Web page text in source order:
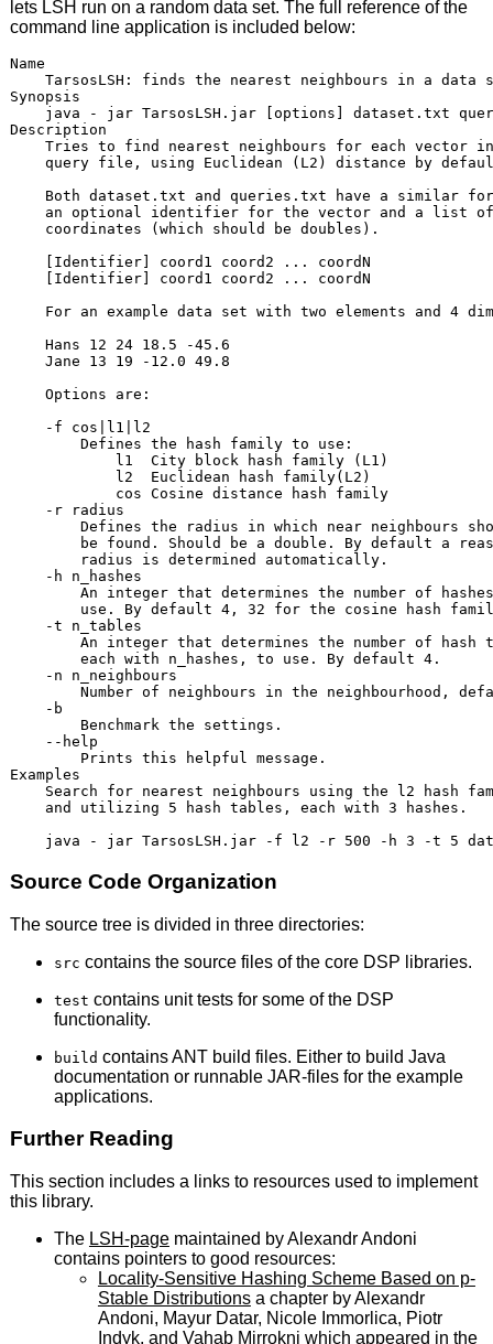
lets LSH run on a random data set. The full reference of the
command line application is included below:
Name
TarsosLSH: finds the nearest neighbours in a data
Synopsis
java - jar TarsosLSH.jar [options] dataset.txt
Description
Tries to find nearest neighbours for each vector
query file, using Euclidean (L2) distance by
Both dataset.txt and queries.txt have a similar
an optional identifier for the vector and a list
    coordinates (which should be doubles).
    [Identifier] coord1 coord2 ... coordN
    [Identifier] coord1 coord2 ... coordN
For an example data set with two elements and 4
    Hans 12 24 18.5 -45.6
    Jane 13 19 -12.0 49.8
    Options are:
    -f cos|l1|l2
        Defines the hash family to use:
            l1  City block hash family (L1)
            l2  Euclidean hash family(L2)
            cos Cosine distance hash family
    -r radius
Defines the radius in which near neighbours
be found. Should be a double. By default a
        radius is determined automatically.
    -h n_hashes
An integer that determines the number of
use. By default 4, 32 for the cosine hash
    -t n_tables
An integer that determines the number of hash
        each with n_hashes, to use. By default 4.
    -n n_neighbours
Number of neighbours in the neighbourhood,
    -b
        Benchmark the settings.
    --help
        Prints this helpful message.
Examples
Search for nearest neighbours using the l2 hash
    and utilizing 5 hash tables, each with 3 hashes.
Source Code Organization
The source tree is divided in three directories:
src contains the source files of the core DSP libraries.
test contains unit tests for some of the DSP
functionality.
build contains ANT build files. Either to build Java
documentation or runnable JAR-files for the example
applications.
Further Reading
This section includes a links to resources used to implement
this library.
The LSH-pagemaintained by Alexandr Andoni
contains pointers to good resources:
Locality-Sensitive Hashing Scheme Based on p-
Stable Distributionsa chapter by Alexandr
Andoni, Mayur Datar, Nicole Immorlica, Piotr
Indyk, and Vahab Mirrokni which appeared in the